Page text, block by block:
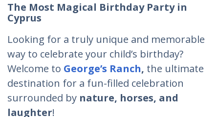
The Most Magical Birthday Party in
Cyprus
Looking for a truly unique and memorable
way to celebrate your child’s birthday?
Welcome to George’s Ranch, the ultimate
destination for a fun-filled celebration
surrounded by nature, horses, and
laughter!